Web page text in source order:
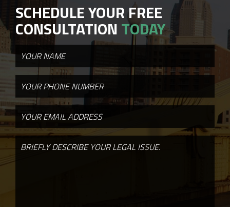
SCHEDULE YOUR FREE
CONSULTATION TODAY